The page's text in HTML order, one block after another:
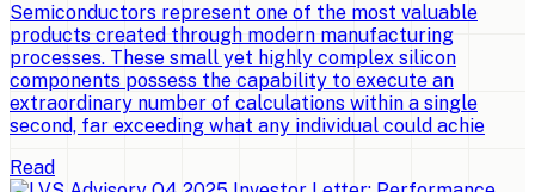
Semiconductors represent one of the most valuable
products created through modern manufacturing
processes. These small yet highly complex silicon
components possess the capability to execute an
extraordinary number of calculations within a single
second, far exceeding what any individual could achie
Read